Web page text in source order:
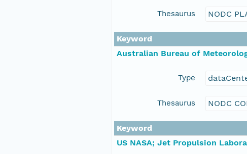
Thesaurus NODC
Keyword
Australian Bureau of
Type
Thesaurus NODC
Keyword
US NASA; Jet Propulsion